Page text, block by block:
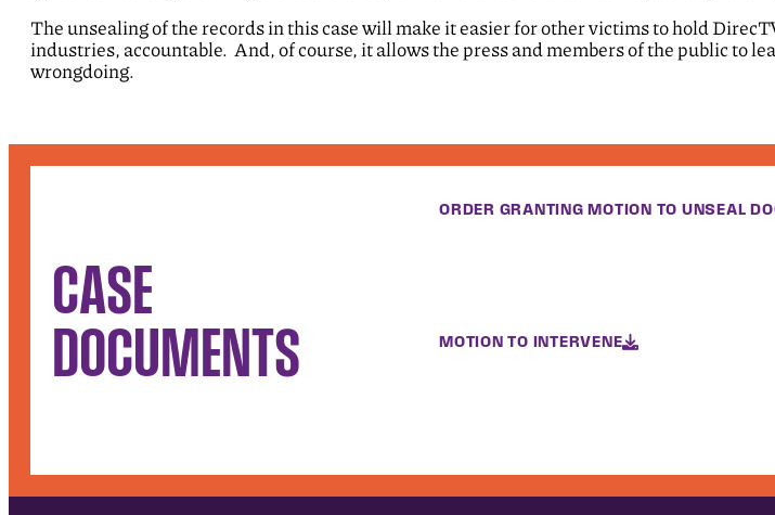
The unsealing of the records in this case will make it easier for other victims to hold
industries, accountable. And, of course, it allows the press and members of the public to
wrongdoing.
CASE
DOCUMENTS
ORDER GRANTING MOTION TO UNSEAL
MOTION TO INTERVENE